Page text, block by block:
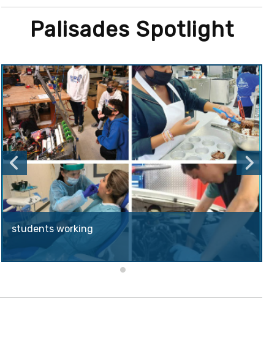
Palisades Spotlight
CUSD's School of Choice (SOC) program offers to parents within the CUSD boundaries the opportunity to apply for another CUSD school that they would like their child to attend.
students working